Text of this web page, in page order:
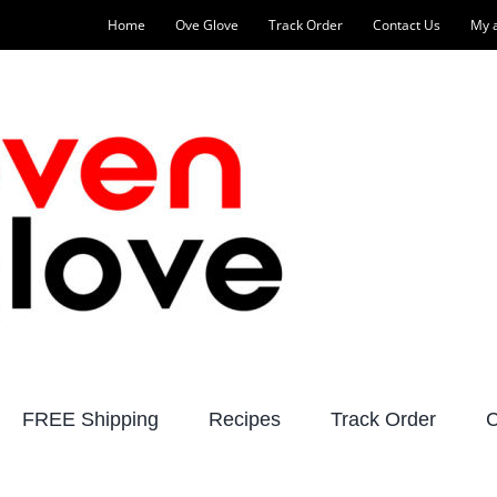
Home Ove Glove Track Order Contact Us My
FREE Shipping Recipes Track Order